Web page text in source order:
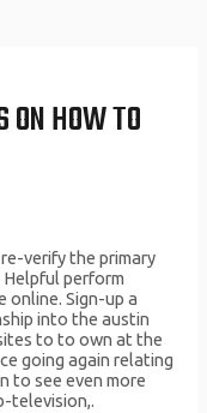
HOW TO
verify the primary
perform
online. Sign-up a
into the austin
to to own at the
going again relating
to see even more
television,.